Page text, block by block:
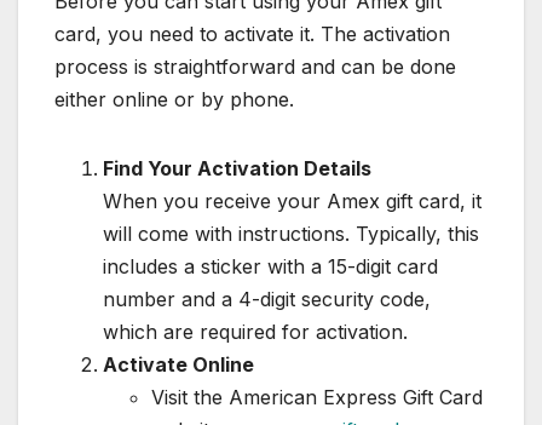
card, you need to activate it. The activation
process is straightforward and can be done
either online or by phone.
Find Your Activation Details
When you receive your Amex gift card, it
will come with instructions. Typically, this
includes a sticker with a 15-digit card
number and a 4-digit security code,
which are required for activation.
Activate Online
Visit the American Express Gift Card